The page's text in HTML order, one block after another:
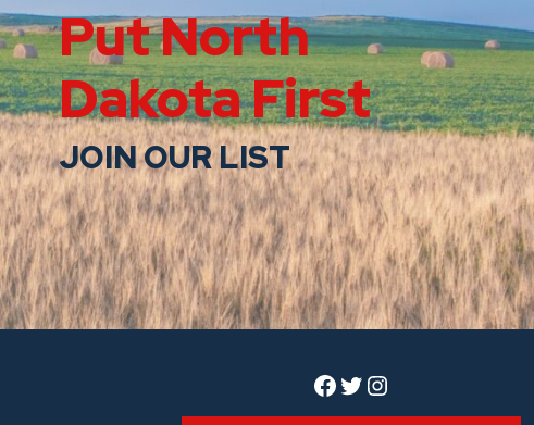
Put North
Dakota First
JOIN OUR LIST
Facebook
Twitter
Instagram